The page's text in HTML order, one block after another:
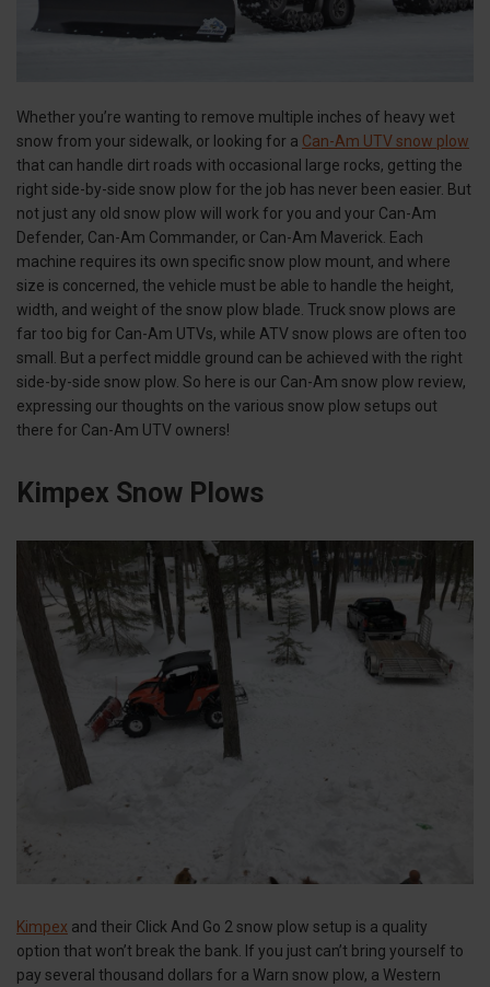
Whether you’re wanting to remove multiple inches of heavy wet
snow from your sidewalk, or looking for a Can-Am UTV snow plow
that can handle dirt roads with occasional large rocks, getting the
right side-by-side snow plow for the job has never been easier. But
not just any old snow plow will work for you and your Can-Am
Defender, Can-Am Commander, or Can-Am Maverick. Each
machine requires its own specific snow plow mount, and where
size is concerned, the vehicle must be able to handle the height,
width, and weight of the snow plow blade. Truck snow plows are
far too big for Can-Am UTVs, while ATV snow plows are often too
small. But a perfect middle ground can be achieved with the right
side-by-side snow plow. So here is our Can-Am snow plow review,
expressing our thoughts on the various snow plow setups out
there for Can-Am UTV owners!
Kimpex Snow Plows
Kimpex and their Click And Go 2 snow plow setup is a quality
option that won’t break the bank. If you just can’t bring yourself to
pay several thousand dollars for a Warn snow plow, a Western